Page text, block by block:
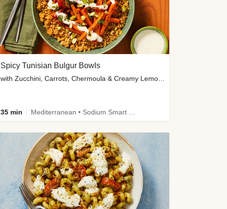
Spicy Tunisian Bulgur Bowls
with Zucchini, Carrots, Chermoula & Creamy Lemon Sauce
35 min Mediterranean • Sodium Smart • High Fiber • Veggie